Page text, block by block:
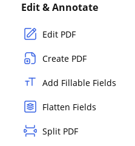
Edit & Annotate
Edit PDF
Create PDF
Add Fillable Fields
Flatten Fields
Split PDF